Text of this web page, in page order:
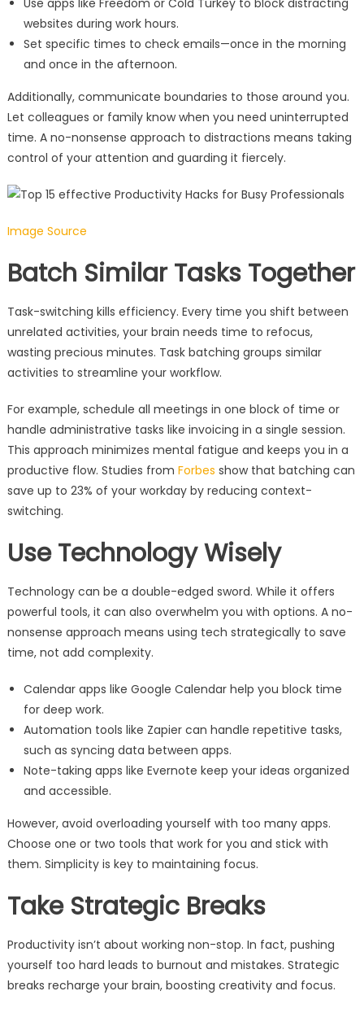
Use apps like Freedom or Cold Turkey to block distracting
websites during work hours.
Set specific times to check emails—once in the morning
and once in the afternoon.
Additionally, communicate boundaries to those around you.
Let colleagues or family know when you need uninterrupted
time. A no-nonsense approach to distractions means taking
control of your attention and guarding it fiercely.
Image Source
Batch Similar Tasks Together
Task-switching kills efficiency. Every time you shift between
unrelated activities, your brain needs time to refocus,
wasting precious minutes. Task batching groups similar
activities to streamline your workflow.
For example, schedule all meetings in one block of time or
handle administrative tasks like invoicing in a single session.
This approach minimizes mental fatigue and keeps you in a
productive flow. Studies from Forbes show that batching can
save up to 23% of your workday by reducing context-
switching.
Use Technology Wisely
Technology can be a double-edged sword. While it offers
powerful tools, it can also overwhelm you with options. A no-
nonsense approach means using tech strategically to save
time, not add complexity.
Calendar apps like Google Calendar help you block time
for deep work.
Automation tools like Zapier can handle repetitive tasks,
such as syncing data between apps.
Note-taking apps like Evernote keep your ideas organized
and accessible.
However, avoid overloading yourself with too many apps.
Choose one or two tools that work for you and stick with
them. Simplicity is key to maintaining focus.
Take Strategic Breaks
Productivity isn’t about working non-stop. In fact, pushing
yourself too hard leads to burnout and mistakes. Strategic
breaks recharge your brain, boosting creativity and focus.